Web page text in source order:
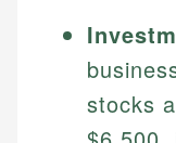
How is this
Every article
and editorial
fees, and
investing,
for making
actionable
make informed
Mat brings
Shopify building
public-facing
systems, data
ensures every
stocks